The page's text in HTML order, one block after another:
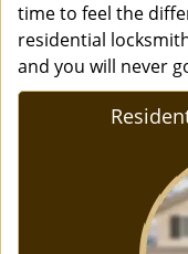
time to feel the
residential
and you will never